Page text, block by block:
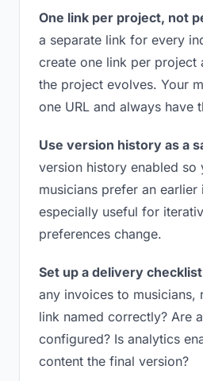
One link per project, not
a separate link for every
create one link per project
the project evolves. Your
one URL and always have
Use version history as a
version history enabled
musicians prefer an earlier
especially useful for
preferences change.
Set up a delivery
any invoices to musicians,
link named correctly? Are
configured? Is analytics
content the final version?